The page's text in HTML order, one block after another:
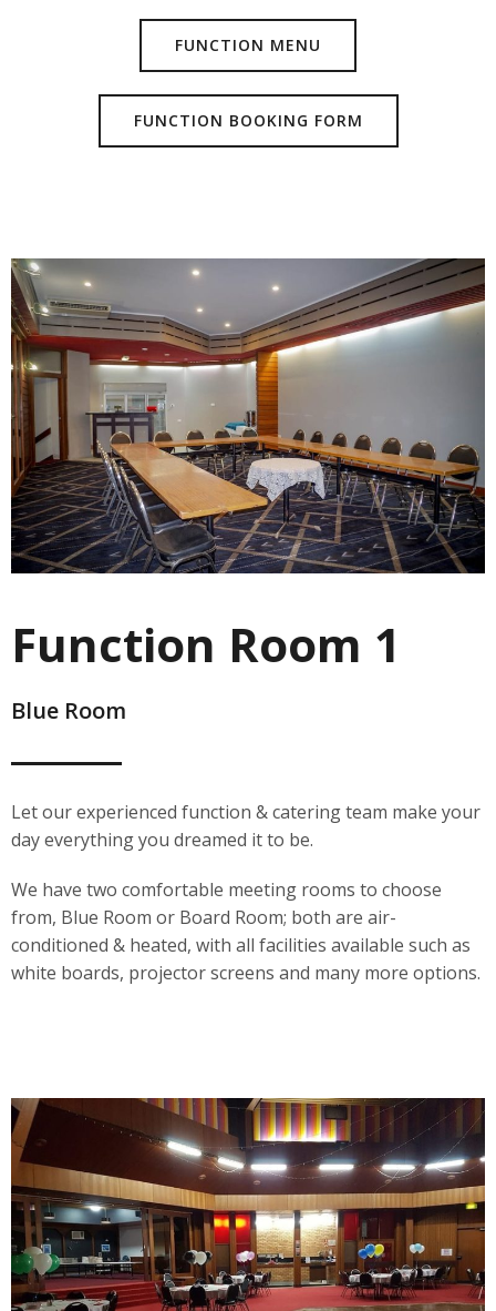
FUNCTION MENU
FUNCTION BOOKING FORM
Function Room 1
Blue Room
Let our experienced function & catering team make your
day everything you dreamed it to be.
We have two comfortable meeting rooms to choose
from, Blue Room or Board Room; both are air-
conditioned & heated, with all facilities available such as
white boards, projector screens and many more options.